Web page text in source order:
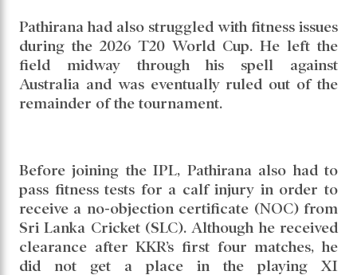
Pathirana had also struggled with fitness issues
during the 2026 T20 World Cup. He left the
field midway through his spell against
Australia and was eventually ruled out of the
remainder of the tournament.
Before joining the IPL, Pathirana also had to
pass fitness tests for a calf injury in order to
receive a no-objection certificate (NOC) from
Sri Lanka Cricket (SLC). Although he received
clearance after KKR’s first four matches, he
did not get a place in the playing XI